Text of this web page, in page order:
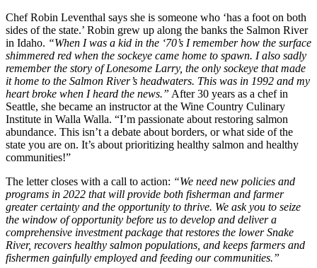
Chef Robin Leventhal says she is someone who ‘has a foot on both
sides of the state.’ Robin grew up along the banks the Salmon River
in Idaho. “When I was a kid in the ‘70’s I remember how the surface
shimmered red when the sockeye came home to spawn. I also sadly
remember the story of Lonesome Larry, the only sockeye that made
it home to the Salmon River’s headwaters. This was in 1992 and my
heart broke when I heard the news.” After 30 years as a chef in
Seattle, she became an instructor at the Wine Country Culinary
Institute in Walla Walla. “I’m passionate about restoring salmon
abundance. This isn’t a debate about borders, or what side of the
state you are on. It’s about prioritizing healthy salmon and healthy
communities!”
The letter closes with a call to action: “We need new policies and
programs in 2022 that will provide both fisherman and farmer
greater certainty and the opportunity to thrive. We ask you to seize
the window of opportunity before us to develop and deliver a
comprehensive investment package that restores the lower Snake
River, recovers healthy salmon populations, and keeps farmers and
fishermen gainfully employed and feeding our communities.”